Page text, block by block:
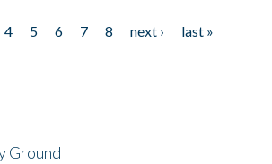
4 5 6 7 8 next ›
last »
Ground